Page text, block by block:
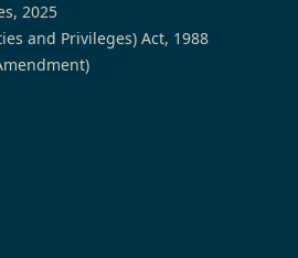
2025
and Privileges) Act, 1988